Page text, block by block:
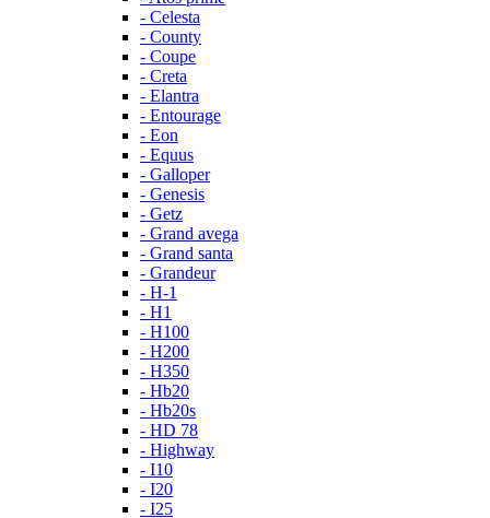
- Celesta
- County
- Coupe
- Creta
- Elantra
- Entourage
- Eon
- Equus
- Galloper
- Genesis
- Getz
- Grand avega
- Grand santa
- Grandeur
- H-1
- H1
- H100
- H200
- H350
- Hb20
- Hb20s
- HD 78
- Highway
- I10
- I20
- I25